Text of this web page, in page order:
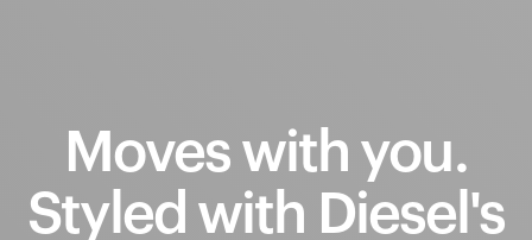
Moves with you.
Styled with Diesel's